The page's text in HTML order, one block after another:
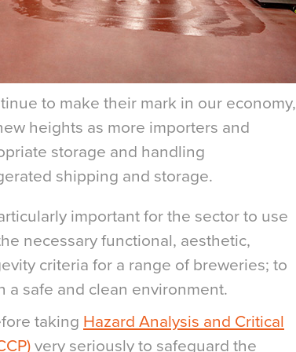
to make their mark in our economy,
heights as more importers and
storage and handling
shipping and storage.
important for the sector to use
necessary functional, aesthetic,
criteria for a range of breweries; to
safe and clean environment.
taking Hazard Analysis and Critical
very seriously to safeguard the